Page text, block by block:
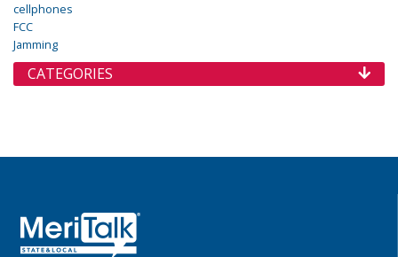
cellphones
FCC
Jamming
CATEGORIES